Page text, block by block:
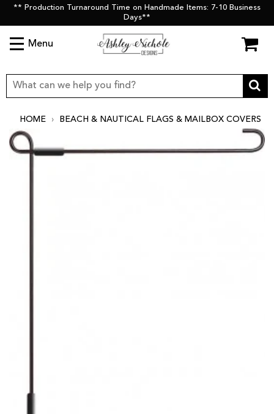
** Production Turnaround Time on Handmade Items: 7-10 Business
Days**
Menu
HOME › BEACH & NAUTICAL FLAGS & MAILBOX COVERS